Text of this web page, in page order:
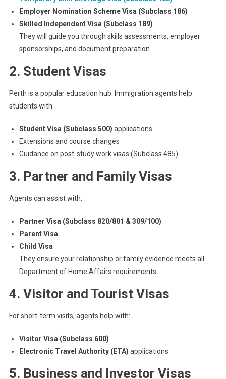
Employer Nomination Scheme Visa (Subclass 186)
Skilled Independent Visa (Subclass 189)
They will guide you through skills assessments, employer
sponsorships, and document preparation.
2. Student Visas
Perth is a popular education hub. Immigration agents help
students with:
Student Visa (Subclass 500) applications
Extensions and course changes
Guidance on post-study work visas (Subclass 485)
3. Partner and Family Visas
Agents can assist with:
Partner Visa (Subclass 820/801 & 309/100)
Parent Visa
Child Visa
They ensure your relationship or family evidence meets all
Department of Home Affairs requirements.
4. Visitor and Tourist Visas
For short-term visits, agents help with:
Visitor Visa (Subclass 600)
Electronic Travel Authority (ETA) applications
5. Business and Investor Visas